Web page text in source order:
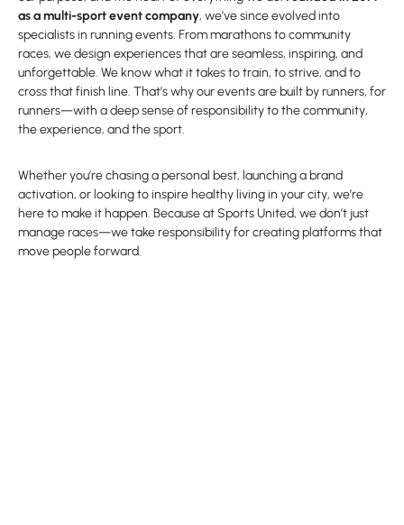
as a multi-sport event company, we’ve since evolved into
specialists in running events. From marathons to community
races, we design experiences that are seamless, inspiring, and
unforgettable. We know what it takes to train, to strive, and to
cross that finish line. That’s why our events are built by runners, for
runners—with a deep sense of responsibility to the community,
the experience, and the sport.
Whether you’re chasing a personal best, launching a brand
activation, or looking to inspire healthy living in your city, we’re
here to make it happen. Because at Sports United, we don’t just
manage races—we take responsibility for creating platforms that
move people forward.